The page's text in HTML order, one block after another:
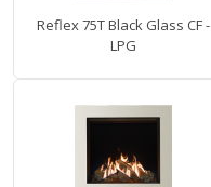
Reflex 75T Black Glass CF -
LPG